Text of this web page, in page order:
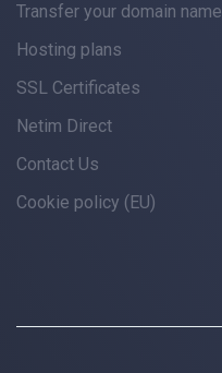
Transfer your domain name
Hosting plans
SSL Certificates
Netim Direct
Contact Us
Cookie policy (EU)